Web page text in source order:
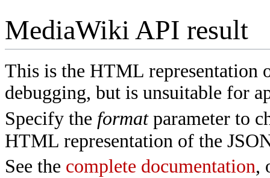
MediaWiki API result
This is the HTML
debugging, but is unsuitable for
Specify the formatparameter to
HTML representation of the
See the complete documentation,